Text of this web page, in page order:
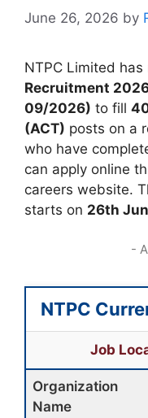
June 26, 2026 by
NTPC Limited
Recruitment
09/2026) to fill
(ACT) posts on a
who have
can apply online
careers website.
starts on 26th
-
NTPC
Job
Organization
Name